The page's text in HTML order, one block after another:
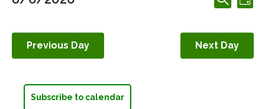
Search
Views
Navigation
Search
Day
Previous Day
Next Day
Subscribe to calendar